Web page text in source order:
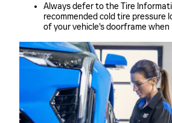
Always defer to the Tire
recommended cold tire pressure
of your vehicle's doorframe